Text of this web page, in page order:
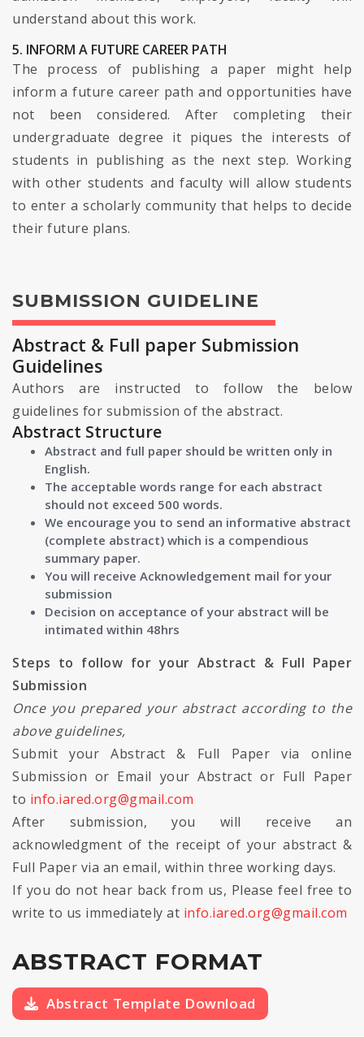
understand about this work.
5. INFORM A FUTURE CAREER PATH
The process of publishing a paper might help
inform a future career path and opportunities have
not been considered. After completing their
undergraduate degree it piques the interests of
students in publishing as the next step. Working
with other students and faculty will allow students
to enter a scholarly community that helps to decide
their future plans.
SUBMISSION GUIDELINE
Abstract & Full paper Submission
Guidelines
Authors are instructed to follow the below
guidelines for submission of the abstract.
Abstract Structure
Abstract and full paper should be written only in
English.
The acceptable words range for each abstract
should not exceed 500 words.
We encourage you to send an informative abstract
(complete abstract) which is a compendious
summary paper.
You will receive Acknowledgement mail for your
submission
Decision on acceptance of your abstract will be
intimated within 48hrs
Steps to follow for your Abstract & Full Paper
Submission
Once you prepared your abstract according to the
above guidelines,
Submit your Abstract & Full Paper via online
Submission or Email your Abstract or Full Paper
to info.iared.org@gmail.com
After submission, you will receive an
acknowledgment of the receipt of your abstract &
Full Paper via an email, within three working days.
If you do not hear back from us, Please feel free to
write to us immediately at info.iared.org@gmail.com
ABSTRACT FORMAT
Abstract Template Download